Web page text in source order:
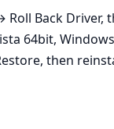
Back
64bit,
then